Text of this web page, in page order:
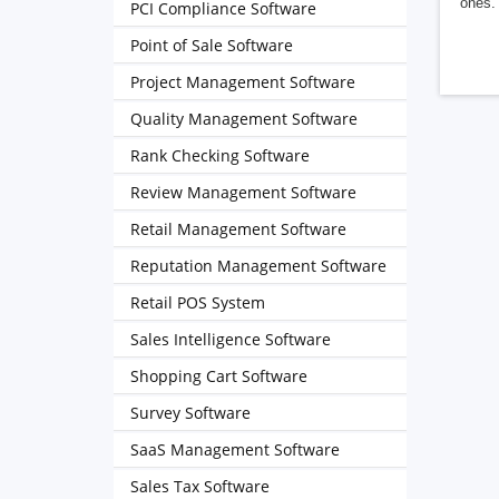
PCI Compliance Software
Point of Sale Software
Project Management Software
Quality Management Software
Rank Checking Software
Review Management Software
Retail Management Software
Reputation Management Software
Retail POS System
Sales Intelligence Software
Shopping Cart Software
Survey Software
SaaS Management Software
Sales Tax Software